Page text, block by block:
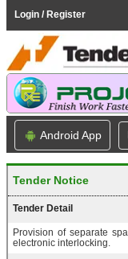
Login / Register
Android App
Tender Notice
Tender Detail
Provision of separate
electronic interlocking.